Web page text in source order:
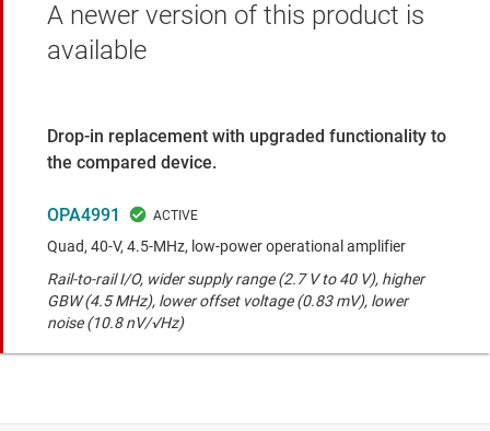
A newer version of this product is
available
Drop-in replacement with upgraded functionality to
the compared device.
OPA4991
Quad, 40-V, 4.5-MHz, low-power operational amplifier
Rail-to-rail I/O, wider supply range (2.7 V to 40 V), higher
GBW (4.5 MHz), lower offset voltage (0.83 mV), lower
noise (10.8 nV/√Hz)